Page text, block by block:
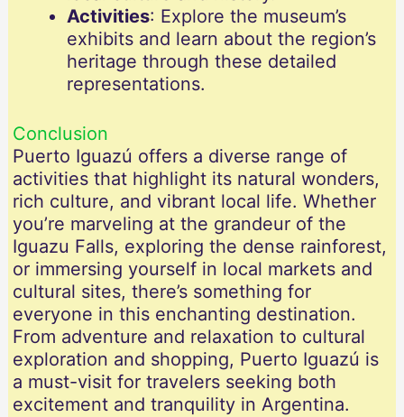
Activities: Explore the museum’s
exhibits and learn about the region’s
heritage through these detailed
representations.
Conclusion
Puerto Iguazú offers a diverse range of
activities that highlight its natural wonders,
rich culture, and vibrant local life. Whether
you’re marveling at the grandeur of the
Iguazu Falls, exploring the dense rainforest,
or immersing yourself in local markets and
cultural sites, there’s something for
everyone in this enchanting destination.
From adventure and relaxation to cultural
exploration and shopping, Puerto Iguazú is
a must-visit for travelers seeking both
excitement and tranquility in Argentina.